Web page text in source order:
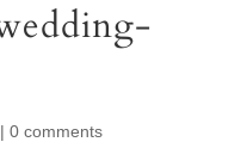
| 0 comments